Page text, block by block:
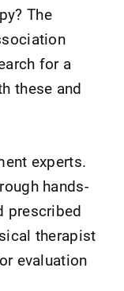
The
for a
these and
experts.
hands-
prescribed
therapist
evaluation